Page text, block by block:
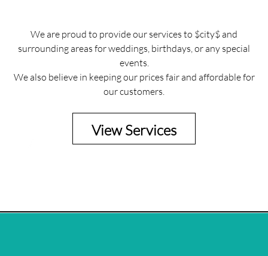
We are proud to provide our services to $city$ and
surrounding areas for weddings, birthdays, or any special
events.
We also believe in keeping our prices fair and affordable for
our customers.
View Services